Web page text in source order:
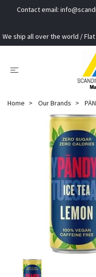
Contact email:
We ship all over the world /
Home Our Brands